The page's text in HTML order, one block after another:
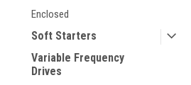
Enclosed
Soft Starters
Variable Frequency
Drives